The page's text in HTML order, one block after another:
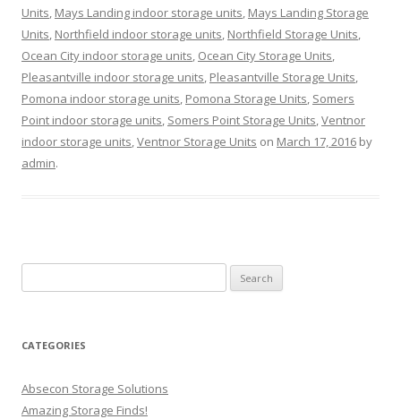
Units, Mays Landing indoor storage units, Mays Landing Storage
Units, Northfield indoor storage units, Northfield Storage Units,
Ocean City indoor storage units, Ocean City Storage Units,
Pleasantville indoor storage units, Pleasantville Storage Units,
Pomona indoor storage units, Pomona Storage Units, Somers
Point indoor storage units, Somers Point Storage Units,Ventnor
indoor storage units,Ventnor Storage Units on March 17, 2016 by
admin.
for:
CATEGORIES
Absecon Storage Solutions
Amazing Storage Finds!